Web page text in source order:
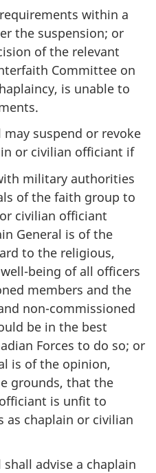
within a
the suspension; or
of the relevant
Committee on
is unable to
may suspend or revoke
or civilian officiant if
military authorities
of the faith group to
civilian officiant
General is of the
to the religious,
being of all officers
members and the
non-commissioned
be in the best
Forces to do so; or
is of the opinion,
grounds, that the
is unfit to
chaplain or civilian
shall advise a chaplain